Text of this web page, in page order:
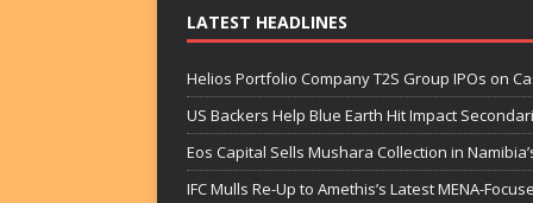
LATEST HEADLINES
Helios Portfolio Company T2S Group IPOs on
US Backers Help Blue Earth Hit Impact
Eos Capital Sells Mushara Collection in
IFC Mulls Re-Up to Amethis’s Latest MENA-